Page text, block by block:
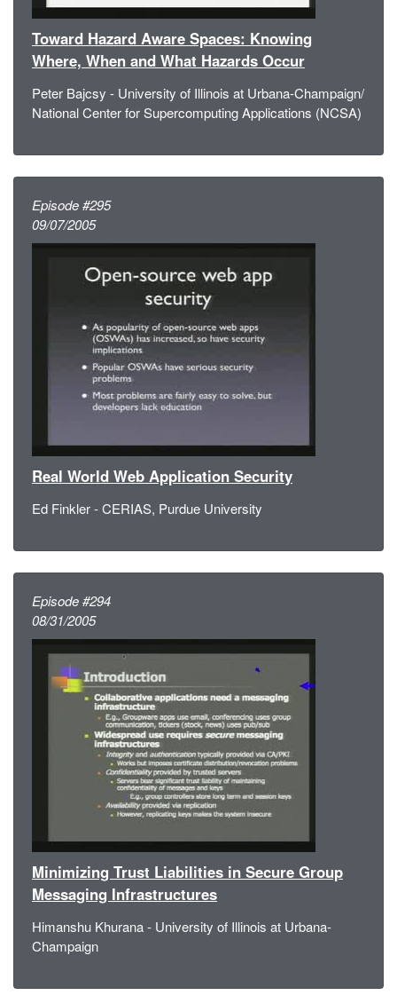
Toward Hazard Aware Spaces: Knowing
Where, When and What Hazards Occur
Peter Bajcsy - University of Illinois at Urbana-Champaign/
National Center for Supercomputing Applications (NCSA)
Episode #295
09/07/2005
Real World Web Application Security
Ed Finkler - CERIAS, Purdue University
Episode #294
08/31/2005
Minimizing Trust Liabilities in Secure Group
Messaging Infrastructures
Himanshu Khurana - University of Illinois at Urbana-
Champaign